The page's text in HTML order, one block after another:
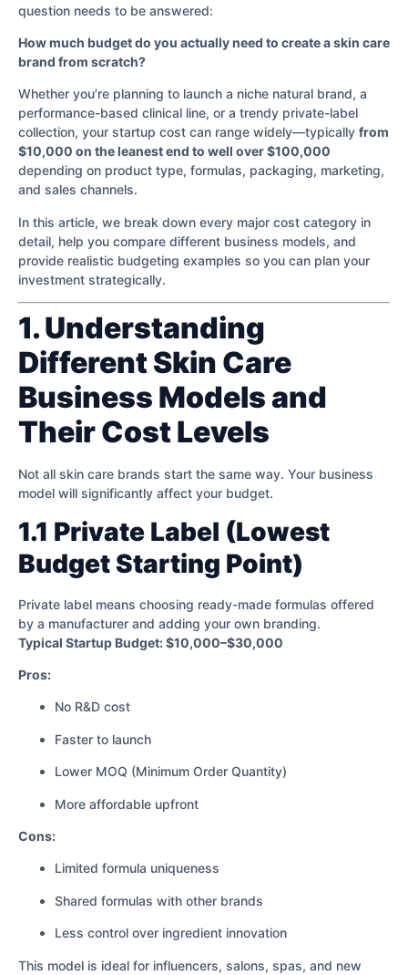
question needs to be answered:
How much budget do you actually need to create a skin care
brand from scratch?
Whether you’re planning to launch a niche natural brand, a
performance-based clinical line, or a trendy private-label
collection, your startup cost can range widely—typically from
$10,000 on the leanest end to well over $100,000
depending on product type, formulas, packaging, marketing,
and sales channels.
In this article, we break down every major cost category in
detail, help you compare different business models, and
provide realistic budgeting examples so you can plan your
investment strategically.
1. Understanding
Different Skin Care
Business Models and
Their Cost Levels
Not all skin care brands start the same way. Your business
model will significantly affect your budget.
1.1 Private Label (Lowest
Budget Starting Point)
Private label means choosing ready-made formulas offered
by a manufacturer and adding your own branding.
Typical Startup Budget: $10,000–$30,000
Pros:
No R&D cost
Faster to launch
Lower MOQ (Minimum Order Quantity)
More affordable upfront
Cons:
Limited formula uniqueness
Shared formulas with other brands
Less control over ingredient innovation
This model is ideal for influencers, salons, spas, and new